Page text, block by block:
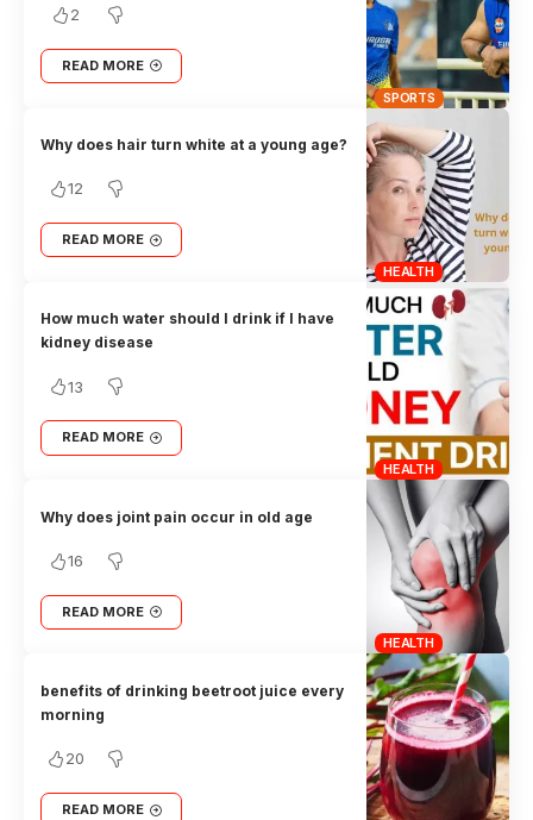
SPORTS
2
READ MORE
HEALTH
Why does hair turn white at a young age?
12
READ MORE
HEALTH
How much water should I drink if I have
kidney disease
13
READ MORE
HEALTH
Why does joint pain occur in old age
16
READ MORE
benefits of drinking beetroot juice every
morning
20
READ MORE